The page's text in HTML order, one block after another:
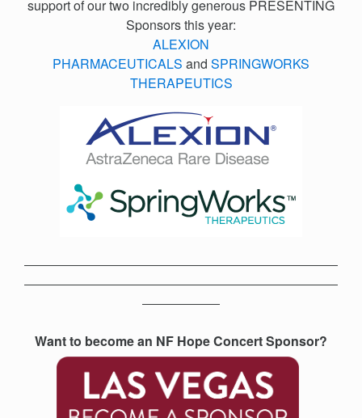
support of our two incredibly generous PRESENTING
Sponsors this year:
ALEXION
PHARMACEUTICALS and SPRINGWORKS
THERAPEUTICS
Want to become an NF Hope Concert Sponsor?